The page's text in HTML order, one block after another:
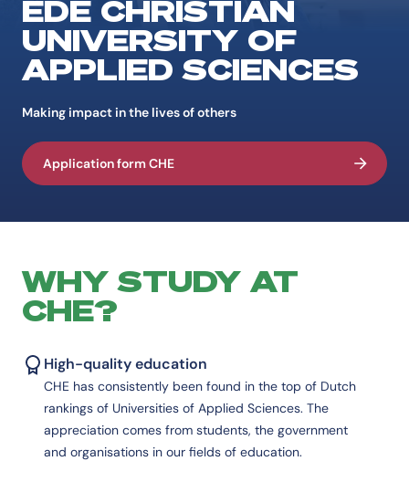
EDE CHRISTIAN
UNIVERSITY OF
APPLIED SCIENCES
Making impact in the lives of others
Application form CHE
WHY STUDY AT
CHE?
High-quality education
CHE has consistently been found in the top of Dutch
rankings of Universities of Applied Sciences. The
appreciation comes from students, the government
and organisations in our fields of education.